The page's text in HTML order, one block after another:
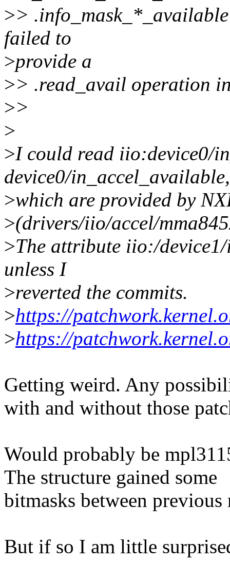
>>
failed to
>provide a
>> .read_avail operation
>>
>
>I could read iio:device0/
device0/in_accel_available,
>which are provided by
>(drivers/iio/accel/
>The attribute iio:/
unless I
>reverted the commits.
>https://
>https://
Getting weird. Any
with and without those
Would probably be
The structure gained some
bitmasks between previous
But if so I am little